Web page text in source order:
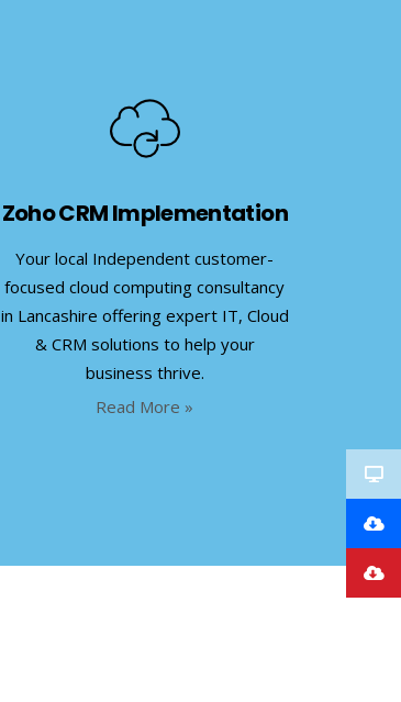
Zoho CRM Implementation
Your local Independent customer-
focused cloud computing consultancy
in Lancashire offering expert IT, Cloud
& CRM solutions to help your
business thrive.
Read More »